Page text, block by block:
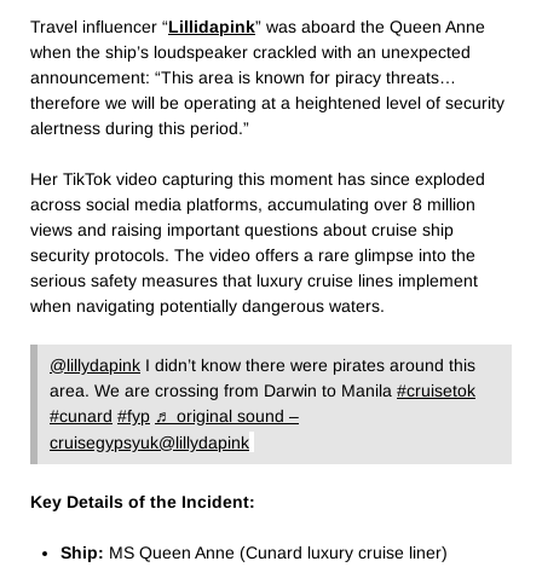
Travel influencer “Lillidapink” was aboard the Queen Anne
when the ship’s loudspeaker crackled with an unexpected
announcement: “This area is known for piracy threats…
therefore we will be operating at a heightened level of security
alertness during this period.”
Her TikTok video capturing this moment has since exploded
across social media platforms, accumulating over 8 million
views and raising important questions about cruise ship
security protocols. The video offers a rare glimpse into the
serious safety measures that luxury cruise lines implement
when navigating potentially dangerous waters.
@lillydapink I didn’t know there were pirates around this
area. We are crossing from Darwin to Manila #cruisetok
#cunard #fyp ♬ original sound –
cruisegypsyuk@lillydapink
Key Details of the Incident:
Ship: MS Queen Anne (Cunard luxury cruise liner)